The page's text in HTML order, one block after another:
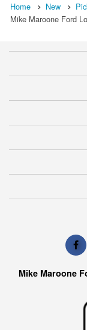
Home New
Mike Maroone Ford
Mike Maroone